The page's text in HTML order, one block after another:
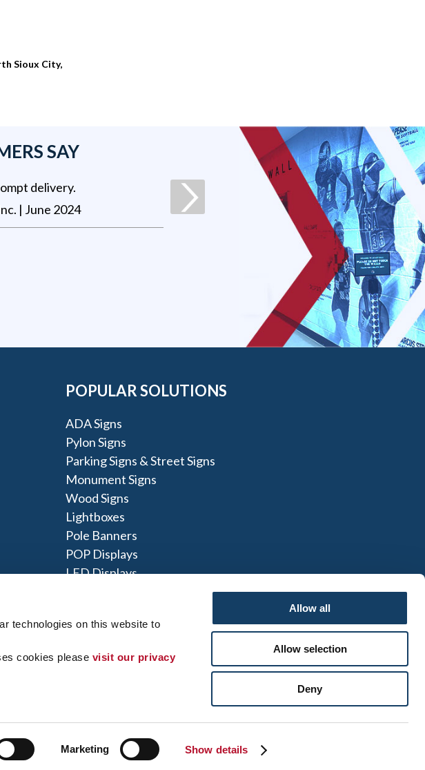
technologies on this website to
cookies please visit our privacy
Marketing Show details
Allow all
Allow selection
Deny
Sioux City,
SAY
delivery.
. | June 2024
POPULAR SOLUTIONS
ADA Signs
Pylon Signs
Parking Signs & Street Signs
Monument Signs
Wood Signs
Lightboxes
Pole Banners
POP Displays
LED Displays
designs contained herein are the property of the respective
Centers may or may not perform or offer to perform electrical
their responsibility to comply with all state and local licensing and
this work, and if not can refer you to another qualified entity.